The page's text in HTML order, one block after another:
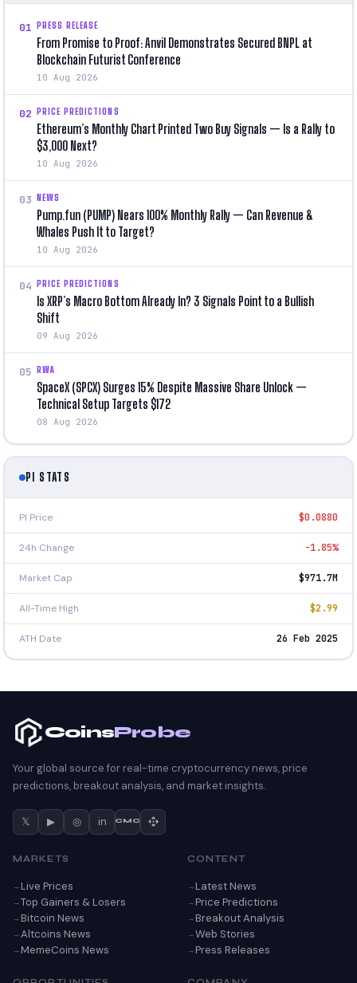
01 PRESS RELEASE
From Promise to Proof: Anvil Demonstrates Secured BNPL at
Blockchain Futurist Conference
10 Aug 2026
02 PRICE PREDICTIONS
Ethereum’s Monthly Chart Printed Two Buy Signals — Is a Rally to
$3,000 Next?
10 Aug 2026
03 NEWS
Pump.fun (PUMP) Nears 100% Monthly Rally — Can Revenue &
Whales Push It to Target?
10 Aug 2026
04 PRICE PREDICTIONS
Is XRP’s Macro Bottom Already In? 3 Signals Point to a Bullish
Shift
09 Aug 2026
05 RWA
SpaceX (SPCX) Surges 15% Despite Massive Share Unlock —
Technical Setup Targets $172
08 Aug 2026
PI STATS
PI Price $0.0880
24h Change -1.85%
Market Cap $971.7M
All-Time High $2.99
ATH Date 26 Feb 2025
CoinsProbe
Your global source for real-time cryptocurrency news, price
predictions, breakout analysis, and market insights.
𝕏 ▶ ◎ in CMC
MARKETS
Live Prices
Top Gainers & Losers
Bitcoin News
Altcoins News
MemeCoins News
CONTENT
Latest News
Price Predictions
Breakout Analysis
Web Stories
Press Releases